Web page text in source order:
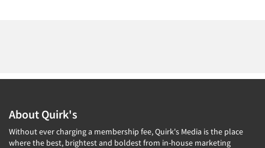
About Quirk's
Without ever charging a membership fee, Quirk's Media is the place
where the best, brightest and boldest from in-house marketing